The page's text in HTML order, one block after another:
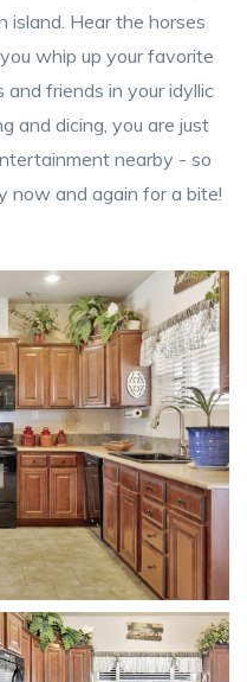
island. Hear the horses
whip up your favorite
friends in your idyllic
and dicing, you are just
nearby - so
now and again for a bite!